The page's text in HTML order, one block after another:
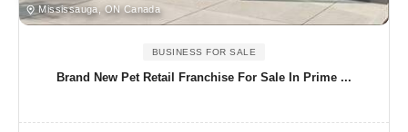
Mississauga, ON Canada
BUSINESS FOR SALE
Brand New Pet Retail Franchise For Sale In Prime ...